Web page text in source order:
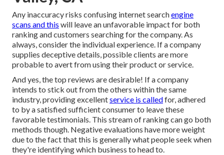
Any inaccuracy risks confusing internet searchengine
scans and this will leave an unfavorable impact for both
ranking and customers searching for the company. As
always, consider the individual experience. If a company
supplies deceptive details, possible clients are more
probable to avert from using their product or service.
And yes, the top reviews are desirable! If a company
intends to stick out from the others within the same
industry, providing excellentservice is calledfor, adhered
to by a satisfied sufficient consumer to leave these
favorable testimonials. This stream of ranking can go both
methods though. Negative evaluations have more weight
due to the fact that this is generally what people seek when
they're identifying which business to head to.